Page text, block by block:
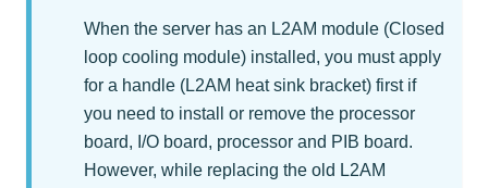
When the server has an L2AM module (Closed
loop cooling module) installed, you must apply
for a handle (L2AM heat sink bracket) first if
you need to install or remove the processor
board, I/O board, processor and PIB board.
However, while replacing the old L2AM